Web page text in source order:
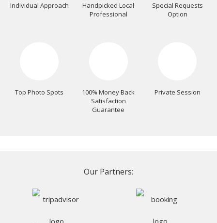
Individual Approach
Handpicked Local
Professional
Special Requests
Option
Top Photo Spots
100% Money Back
Satisfaction
Guarantee
Private Session
Our Partners: